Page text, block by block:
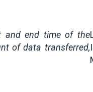
and end time of the
of data transferred,